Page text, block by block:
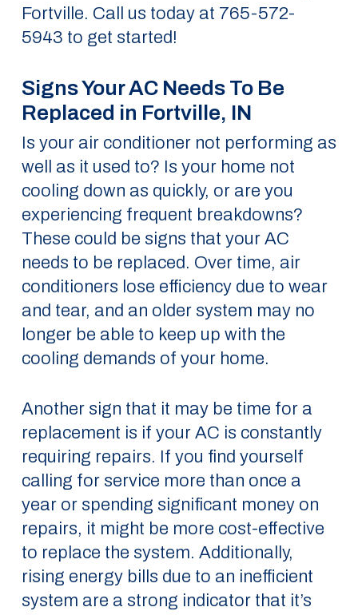
Fortville. Call us today at 765-572-
5943 to get started!
Signs Your AC Needs To Be
Replaced in Fortville, IN
Is your air conditioner not performing as
well as it used to? Is your home not
cooling down as quickly, or are you
experiencing frequent breakdowns?
These could be signs that your AC
needs to be replaced. Over time, air
conditioners lose efficiency due to wear
and tear, and an older system may no
longer be able to keep up with the
cooling demands of your home.
Another sign that it may be time for a
replacement is if your AC is constantly
requiring repairs. If you find yourself
calling for service more than once a
year or spending significant money on
repairs, it might be more cost-effective
to replace the system. Additionally,
rising energy bills due to an inefficient
system are a strong indicator that it’s